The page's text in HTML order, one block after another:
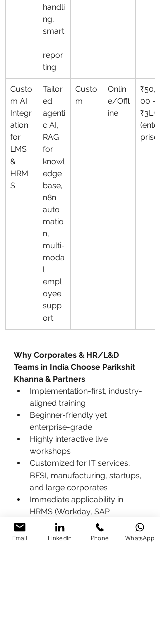
handli
ng,
smart
repor
ting
Custo
m AI
Integr
ation
for
LMS
&
HRM
S
Tailor
ed
agenti
c AI,
RAG
for
knowl
edge
base,
n8n
auto
matio
n,
multi-
moda
l
empl
oyee
supp
ort
Custo
m
Onlin
e/Offl
ine
₹50,0
00 –
₹3L+
(enter
prise)
Why Corporates & HR/L&D
Teams in India Choose Parikshit
Khanna & Partners
Implementation-first, industry-
aligned training
Beginner-friendly yet
enterprise-grade
Highly interactive live
workshops
Customized for IT services,
BFSI, manufacturing, startups,
and large corporates
Immediate applicability in
HRMS (Workday, SAP
SuccessFactors, Darwinbox) &
LMS (Moodle, Docebo,
Email LinkedIn Phone WhatsApp